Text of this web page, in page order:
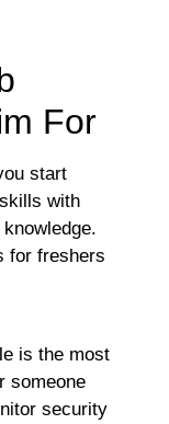
For
start
with
for freshers
is the most
someone
security